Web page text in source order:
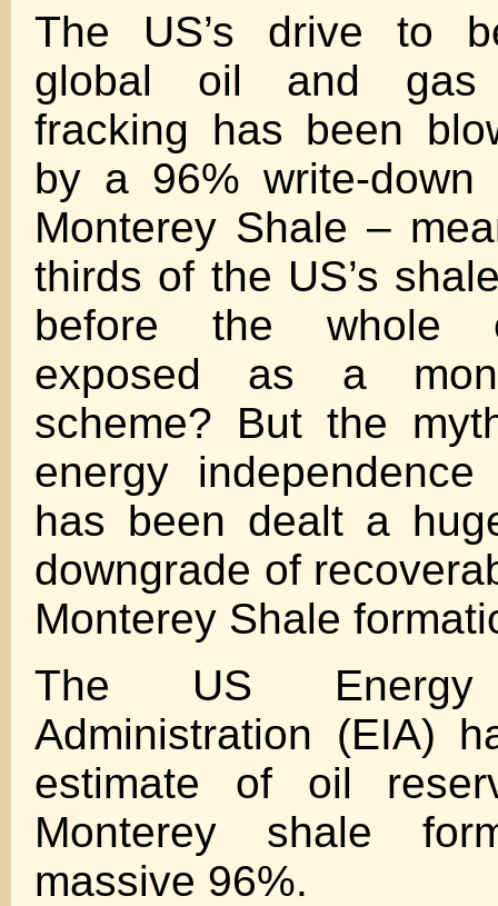
The US’s drive to
global oil and gas
fracking has been
by a 96% write-down
Monterey Shale –
thirds of the US’s
before the whole
exposed as a
scheme? But the
energy
has been dealt a
downgrade of
Monterey Shale
The US Energy
Administration (EIA)
estimate of oil
Monterey shale
massive 96%.